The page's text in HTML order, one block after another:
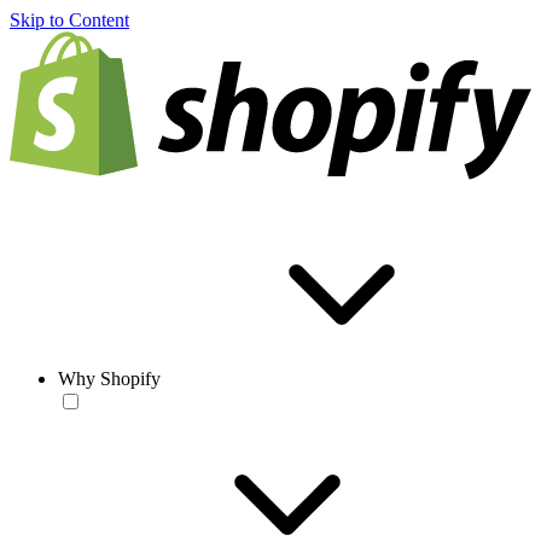
Skip to Content
Why Shopify